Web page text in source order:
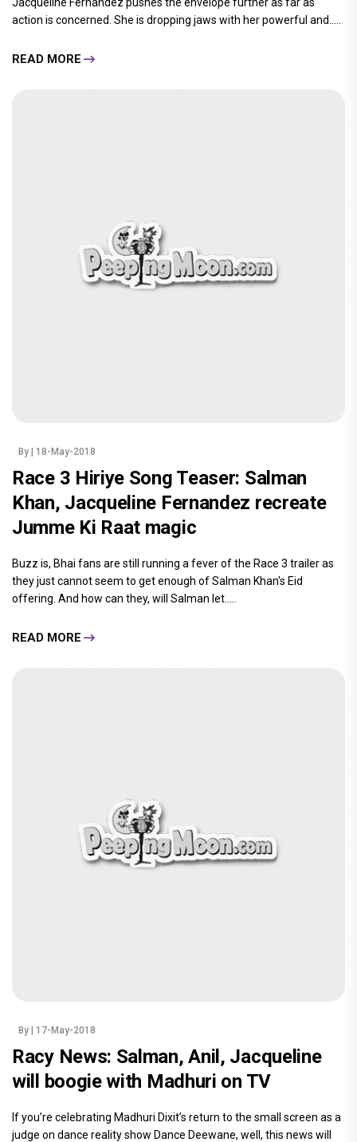
action is concerned. She is dropping jaws with her powerful and.....
READ MORE
By | 18-May-2018
Race 3 Hiriye Song Teaser: Salman
Khan, Jacqueline Fernandez recreate
Jumme Ki Raat magic
Buzz is, Bhai fans are still running a fever of the Race 3 trailer as
they just cannot seem to get enough of Salman Khan's Eid
offering. And how can they, will Salman let.....
READ MORE
By | 17-May-2018
Racy News: Salman, Anil, Jacqueline
will boogie with Madhuri on TV
If you’re celebrating Madhuri Dixit’s return to the small screen as a
judge on dance reality show Dance Deewane, well, this news will